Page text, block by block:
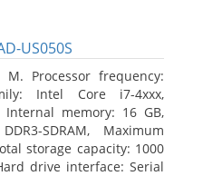
US050S
M. Processor frequency:
Intel Core i7-4xxx,
Internal memory: 16 GB,
SDRAM, Maximum
storage capacity: 1000
drive interface: Serial